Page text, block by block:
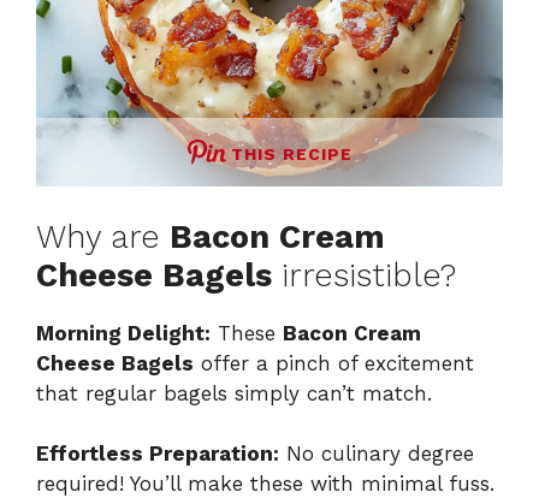
THIS RECIPE
Why are Bacon Cream
Cheese Bagels irresistible?
Morning Delight: These Bacon Cream
Cheese Bagels offer a pinch of excitement
that regular bagels simply can’t match.
Effortless Preparation: No culinary degree
required! You’ll make these with minimal fuss.